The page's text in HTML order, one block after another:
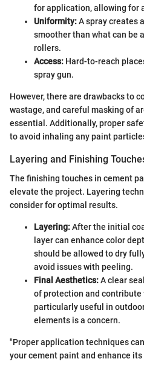
for application, allowing for
Uniformity:A spray creates
smoother than what can be
rollers.
Access: Hard-to-reach
spray gun.
However, there are drawbacks to
wastage, and careful masking of
essential. Additionally, proper
to avoid inhaling any paint
Layering and Finishing
The finishing touches in cement
elevate the project. Layering
consider for optimal results.
Layering:After the initial
layer can enhance color
should be allowed to dry
avoid issues with peeling.
Final Aesthetics:A clear
of protection and contribute
particularly useful in
elements is a concern.
"Proper application techniques
your cement paint and enhance